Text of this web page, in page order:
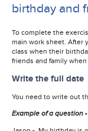
birthday and
To complete the
main work sheet. After
class when their
friends and family
Write the full date
You need to write out
Example of a question -